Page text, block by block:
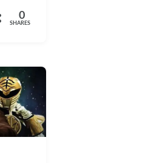
0
SHARES